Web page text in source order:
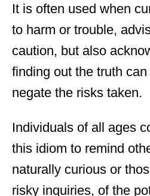
It is often used when
to harm or trouble,
caution, but also
finding out the truth
negate the risks taken.
Individuals of all ages
this idiom to remind
naturally curious or
risky inquiries, of the